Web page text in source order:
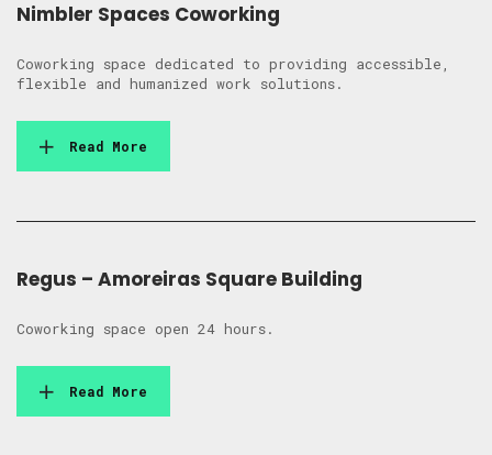
Nimbler Spaces Coworking
Coworking space dedicated to providing accessible,
flexible and humanized work solutions.
Read More
Regus – Amoreiras Square Building
Coworking space open 24 hours.
Read More